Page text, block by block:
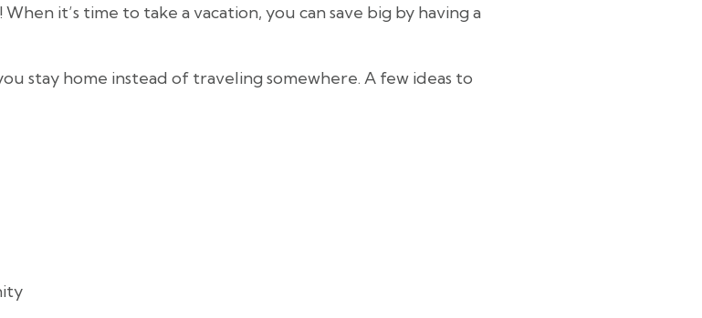
it’s time to take a vacation, you can save big by having a
stay home instead of traveling somewhere. A few ideas to